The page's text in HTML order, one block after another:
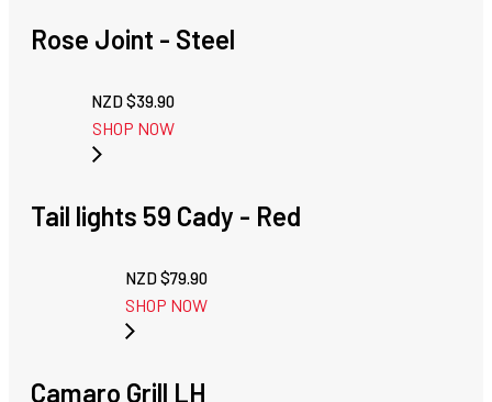
Rose Joint - Steel
NZD $39.90
SHOP NOW
Tail lights 59 Cady - Red
NZD $79.90
SHOP NOW
Camaro Grill LH